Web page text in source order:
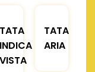
TATA
INDICA
VISTA
TATA
ARIA